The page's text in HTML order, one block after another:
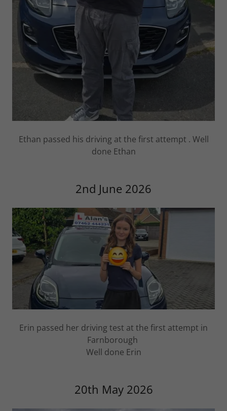
Ethan passed his driving at the first attempt . Well
done Ethan
2nd June 2026
Erin passed her driving test at the first attempt in
Farnborough
Well done Erin
20th May 2026